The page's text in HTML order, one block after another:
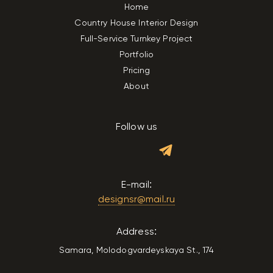
Home
Country House Interior Design
Full-Service Turnkey Project
Portfolio
Pricing
About
Follow us
E-mail:
designsr@mail.ru
Address:
Samara, Molodogvardeyskaya St., 174